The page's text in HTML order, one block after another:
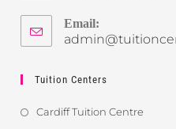
Email:
Tuition Centers
Cardiff Tuition Centre